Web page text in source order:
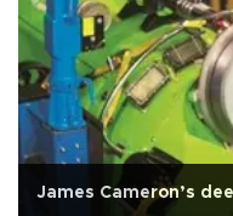
James Cameron’s